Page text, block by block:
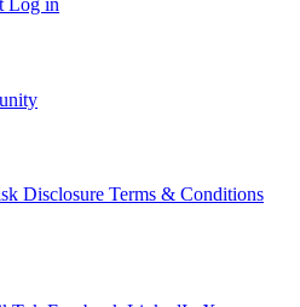
Log in
Disclosure Terms & Conditions